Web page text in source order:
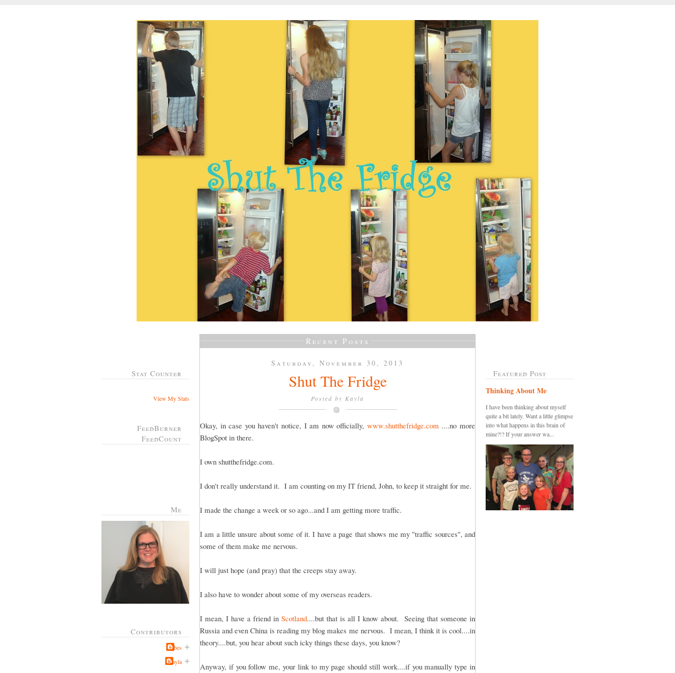
Stat Counter
View My Stats
FeedBurner
FeedCount
Me
Contributors
Jabes
Kayla
Recent Posts
Saturday, November 30, 2013
Shut The Fridge
Posted by Kayla
Okay, in case you haven't notice, I am now officially, www.shutthefridge.com....no more
BlogSpot in there.
I own shutthefridge.com.
I don't really understand it. I am counting on my IT friend, John, to keep it straight for me.
I made the change a week or so ago...and I am getting more traffic.
I am a little unsure about some of it. I have a page that shows me my "traffic sources", and
some of them make me nervous.
I will just hope (and pray) that the creeps stay away.
I also have to wonder about some of my overseas readers.
I mean, I have a friend in Scotland....but that is all I know about. Seeing that someone in
Russia and even China is reading my blog makes me nervous. I mean, I think it is cool....in
theory....but, you hear about such icky things these days, you know?
Anyway, if you follow me, your link to my page should still work....if you manually type in
Featured Post
Thinking About Me
I have been thinking about myself
quite a bit lately. Want a little glimpse
into what happens in this brain of
mine?!? If your answer wa...